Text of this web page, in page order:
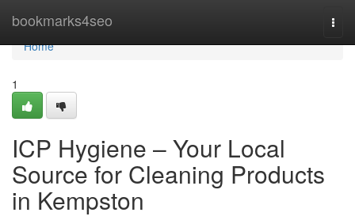
bookmarks4seo
Home
Home
1
ICP Hygiene – Your Local
Source for Cleaning Products
in Kempston